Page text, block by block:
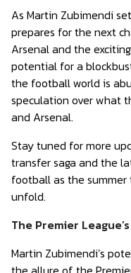
As Martin Zubimendi
prepares for the next
Arsenal and the
potential for a
the football world is
speculation over what
and Arsenal.
Stay tuned for more
transfer saga and the
football as the
unfold.
The Premier
Martin Zubimendi’s